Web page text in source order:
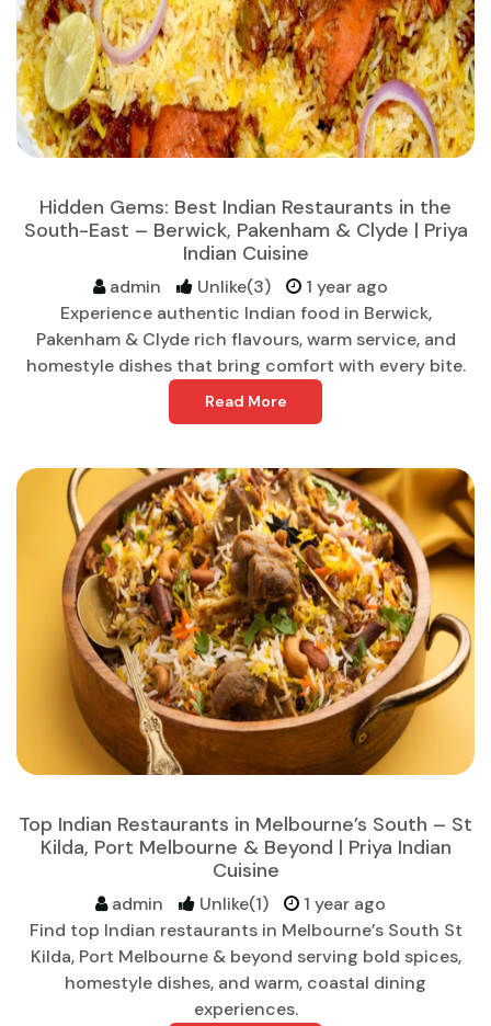
Hidden Gems: Best Indian Restaurants in the
South-East – Berwick, Pakenham & Clyde | Priya
Indian Cuisine
admin Unlike(3)
1 year ago
Experience authentic Indian food in Berwick,
Pakenham & Clyde rich flavours, warm service, and
homestyle dishes that bring comfort with every bite.
Read More
Top Indian Restaurants in Melbourne’s South – St
Kilda, Port Melbourne & Beyond | Priya Indian
Cuisine
admin Unlike(1)
1 year ago
Find top Indian restaurants in Melbourne’s South St
Kilda, Port Melbourne & beyond serving bold spices,
homestyle dishes, and warm, coastal dining
experiences.